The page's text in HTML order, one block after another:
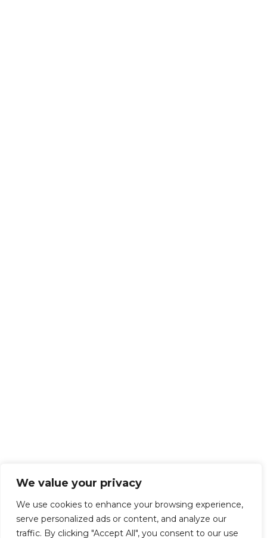
We value your privacy
We use cookies to enhance your browsing experience,
serve personalized ads or content, and analyze our
traffic. By clicking "Accept All", you consent to our use